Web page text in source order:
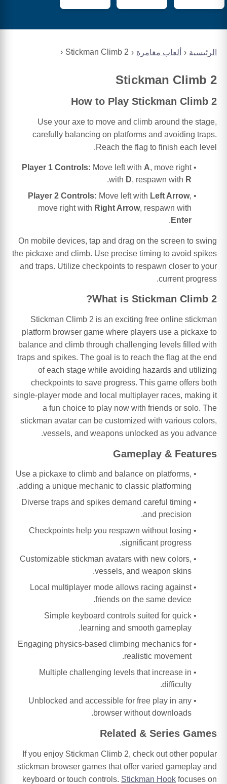
الرئيسية ألعاب مغامرة Stickman Climb 2
Stickman Climb 2
How to Play Stickman Climb 2
Use your axe to move and climb around the stage,
carefully balancing on platforms and avoiding traps.
Reach the flag to finish each level.
Player 1 Controls: Move left with A, move right
with D, respawn with R
.
Player 2 Controls: Move left with Left Arrow,
move right with Right Arrow, respawn with
Enter
.
On mobile devices, tap and drag on the screen to swing
the pickaxe and climb. Use precise timing to avoid spikes
and traps. Utilize checkpoints to respawn closer to your
current progress.
What is Stickman Climb 2?
Stickman Climb 2 is an exciting free online stickman
platform browser game where players use a pickaxe to
balance and climb through challenging levels filled with
traps and spikes. The goal is to reach the flag at the end
of each stage while avoiding hazards and utilizing
checkpoints to save progress. This game offers both
single-player mode and local multiplayer races, making it
a fun choice to play now with friends or solo. The
stickman avatar can be customized with various colors,
vessels, and weapons unlocked as you advance.
Gameplay & Features
Use a pickaxe to climb and balance on platforms,
adding a unique mechanic to classic platforming.
Diverse traps and spikes demand careful timing
and precision.
Checkpoints help you respawn without losing
significant progress.
Customizable stickman avatars with new colors,
vessels, and weapon skins.
Local multiplayer mode allows racing against
friends on the same device.
Simple keyboard controls suited for quick
learning and smooth gameplay.
Engaging physics-based climbing mechanics for
realistic movement.
Multiple challenging levels that increase in
difficulty.
Unblocked and accessible for free play in any
browser without downloads.
Related & Series Games
If you enjoy Stickman Climb 2, check out other popular
stickman browser games that offer varied gameplay and
keyboard or touch controls. Stickman Hook focuses on